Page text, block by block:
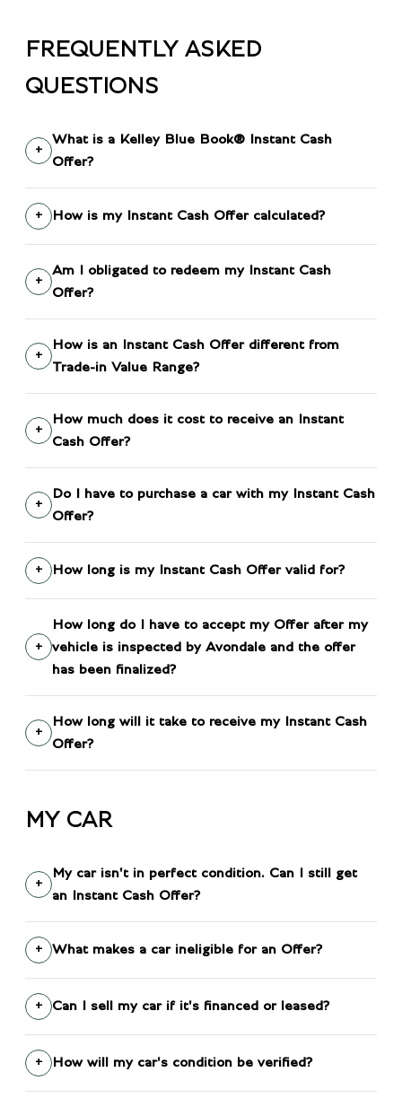
FREQUENTLY ASKED
QUESTIONS
What is a Kelley Blue Book® Instant Cash
Offer?
How is my Instant Cash Offer calculated?
Am I obligated to redeem my Instant Cash
Offer?
How is an Instant Cash Offer different from
Trade-in Value Range?
How much does it cost to receive an Instant
Cash Offer?
Do I have to purchase a car with my Instant Cash
Offer?
How long is my Instant Cash Offer valid for?
How long do I have to accept my Offer after my
vehicle is inspected by Avondale and the offer
has been finalized?
How long will it take to receive my Instant Cash
Offer?
MY CAR
My car isn't in perfect condition. Can I still get
an Instant Cash Offer?
What makes a car ineligible for an Offer?
Can I sell my car if it's financed or leased?
How will my car's condition be verified?